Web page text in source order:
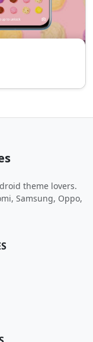
theme lovers.
Samsung, Oppo,